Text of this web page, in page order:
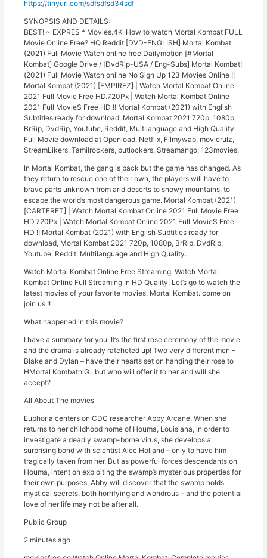
https://tinyurl.com/sdfsdfsd34sdf
SYNOPSIS AND DETAILS:
BEST! ~ EXPRES * Movies.4K-How to watch Mortal Kombat FULL
Movie Online Free? HQ Reddit [DVD-ENGLISH] Mortal Kombat
(2021) Full Movie Watch online free Dailymotion [#Mortal
Kombat] Google Drive / [DvdRip-USA / Eng-Subs] Mortal Kombat!
(2021) Full Movie Watch online No Sign Up 123 Movies Online !!
Mortal Kombat (2021) [EMPIREZ] | Watch Mortal Kombat Online
2021 Full Movie Free HD.720Px | Watch Mortal Kombat Online
2021 Full MovieS Free HD !! Mortal Kombat (2021) with English
Subtitles ready for download, Mortal Kombat 2021 720p, 1080p,
BrRip, DvdRip, Youtube, Reddit, Multilanguage and High Quality.
Full Movie download at Openload, Netflix, Filmywap, movierulz,
StreamLikers, Tamilrockers, putlockers, Streamango, 123movies.
In Mortal Kombat, the gang is back but the game has changed. As
they return to rescue one of their own, the players will have to
brave parts unknown from arid deserts to snowy mountains, to
escape the world’s most dangerous game. Mortal Kombat (2021)
[CARTERET] | Watch Mortal Kombat Online 2021 Full Movie Free
HD.720Px | Watch Mortal Kombat Online 2021 Full MovieS Free
HD !! Mortal Kombat (2021) with English Subtitles ready for
download, Mortal Kombat 2021 720p, 1080p, BrRip, DvdRip,
Youtube, Reddit, Multilanguage and High Quality.
Watch Mortal Kombat Online Free Streaming, Watch Mortal
Kombat Online Full Streaming In HD Quality, Let’s go to watch the
latest movies of your favorite movies, Mortal Kombat. come on
join us !!
What happened in this movie?
I have a summary for you. It’s the first rose ceremony of the movie
and the drama is already ratcheted up! Two very different men –
Blake and Dylan – have their hearts set on handing their rose to
HMortal Kombath G., but who will offer it to her and will she
accept?
All About The movies
Euphoria centers on CDC researcher Abby Arcane. When she
returns to her childhood home of Houma, Louisiana, in order to
investigate a deadly swamp-borne virus, she develops a
surprising bond with scientist Alec Holland – only to have him
tragically taken from her. But as powerful forces descendants on
Houma, intent on exploiting the swamp’s mysterious properties for
their own purposes, Abby will discover that the swamp holds
mystical secrets, both horrifying and wondrous – and the potential
love of her life may not be after all.
Public Group
2 minutes ago